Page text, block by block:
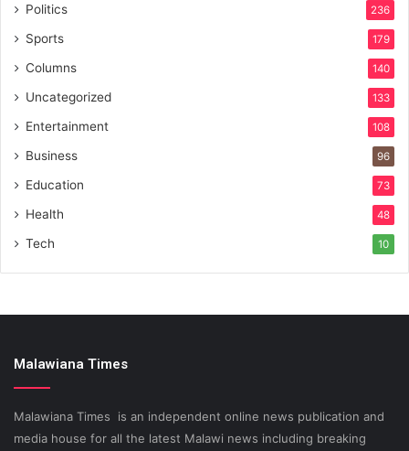
Politics 236
Sports 179
Columns 140
Uncategorized 133
Entertainment 108
Business 96
Education 73
Health 48
Tech 10
Malawiana Times
Malawiana Times is an independent online news publication and
media house for all the latest Malawi news including breaking